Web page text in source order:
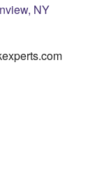
NY